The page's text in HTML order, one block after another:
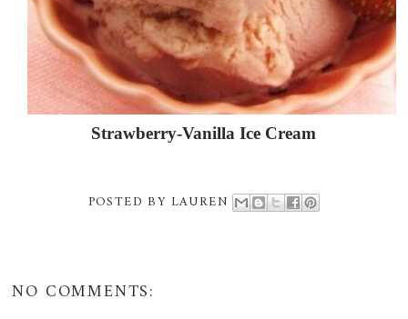
Strawberry-Vanilla Ice Cream
POSTED BY LAUREN
NO COMMENTS: